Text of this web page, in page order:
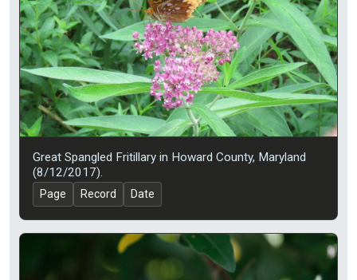
Great Spangled Fritillary in Howard County, Maryland
(8/12/2017).
Page Record Date